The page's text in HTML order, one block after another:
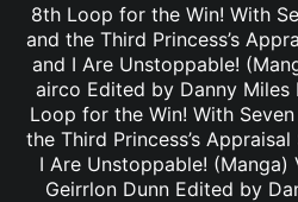
8th Loop for the Win! With
and the Third Princess’s
and I Are Unstoppable!
airco Edited by Danny
Loop for the Win! With
the Third Princess’s
I Are Unstoppable!
Geirrlon Dunn Edited by